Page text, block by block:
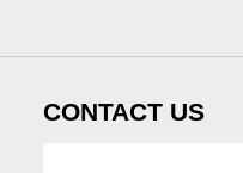
CONTACT US